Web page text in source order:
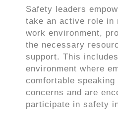
Safety leaders
take an active role in
work environment,
the necessary
support. This
environment where
comfortable
concerns and are
participate in safety